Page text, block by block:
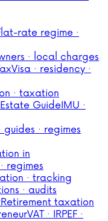
rate regime ·
· local charges
Visa · residency ·
· taxation
GuideIMU ·
guides · regimes
in
regimes
· tracking
· audits
Retirement taxation
VAT · IRPEF ·